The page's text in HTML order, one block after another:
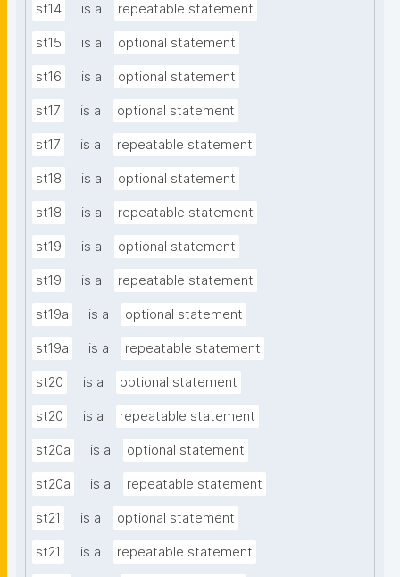
st14 is a repeatable statement
st15 is a optional statement
st16 is a optional statement
st17 is a optional statement
st17 is a repeatable statement
st18 is a optional statement
st18 is a repeatable statement
st19 is a optional statement
st19 is a repeatable statement
st19a is a optional statement
st19a is a repeatable statement
st20 is a optional statement
st20 is a repeatable statement
st20a is a optional statement
st20a is a repeatable statement
st21 is a optional statement
st21 is a repeatable statement